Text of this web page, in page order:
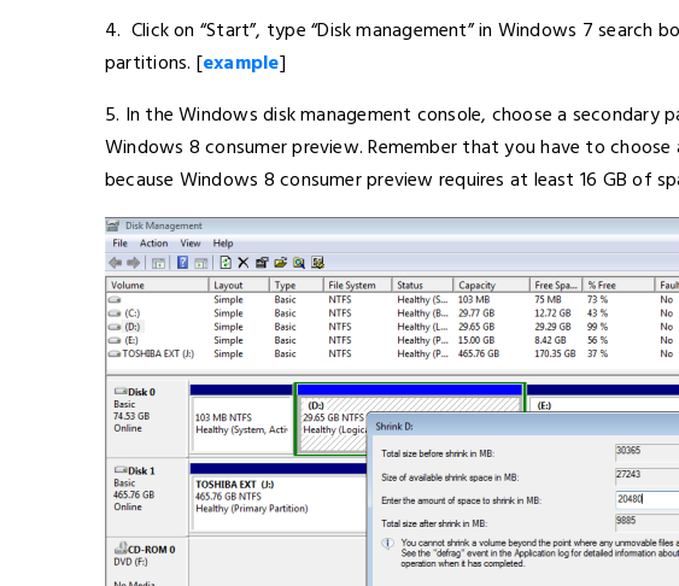
4. Click on “Start”, type “Disk management” in Windows 7 search
partitions. [example]
5. In the Windows disk management console, choose a
Windows 8 consumer preview. Remember that you have to
because Windows 8 consumer preview requires at least 16 GB of